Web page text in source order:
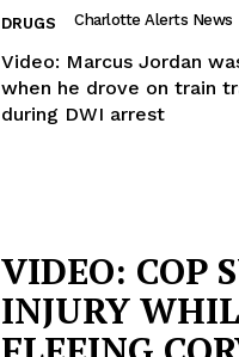
DRUGS Charlotte Alerts News
Video: Marcus Jordan
when he drove on train
during DWI arrest
VIDEO: COP
INJURY